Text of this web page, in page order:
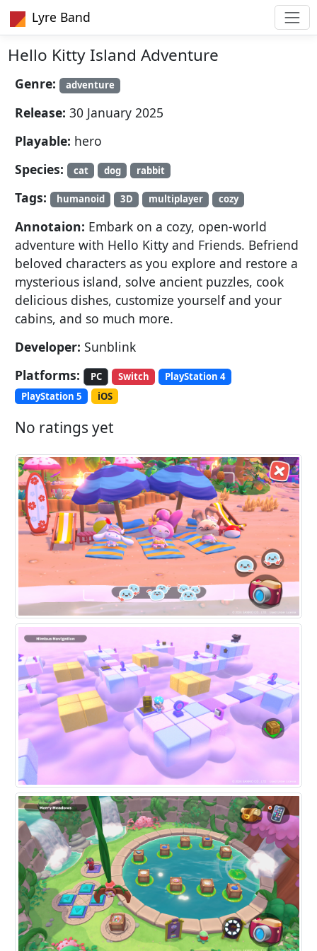
Lyre Band
Hello Kitty Island Adventure
Genre: adventure
Release: 30 January 2025
Playable: hero
Species:
cat dog rabbit
Tags: humanoid 3D multiplayer cozy
Annotaion: Embark on a cozy, open-world
adventure with Hello Kitty and Friends. Befriend
beloved characters as you explore and restore a
mysterious island, solve ancient puzzles, cook
delicious dishes, customize yourself and your
cabins, and so much more.
Developer: Sunblink
Platforms:
PC Switch
PlayStation 4
PlayStation 5
iOS
No ratings yet